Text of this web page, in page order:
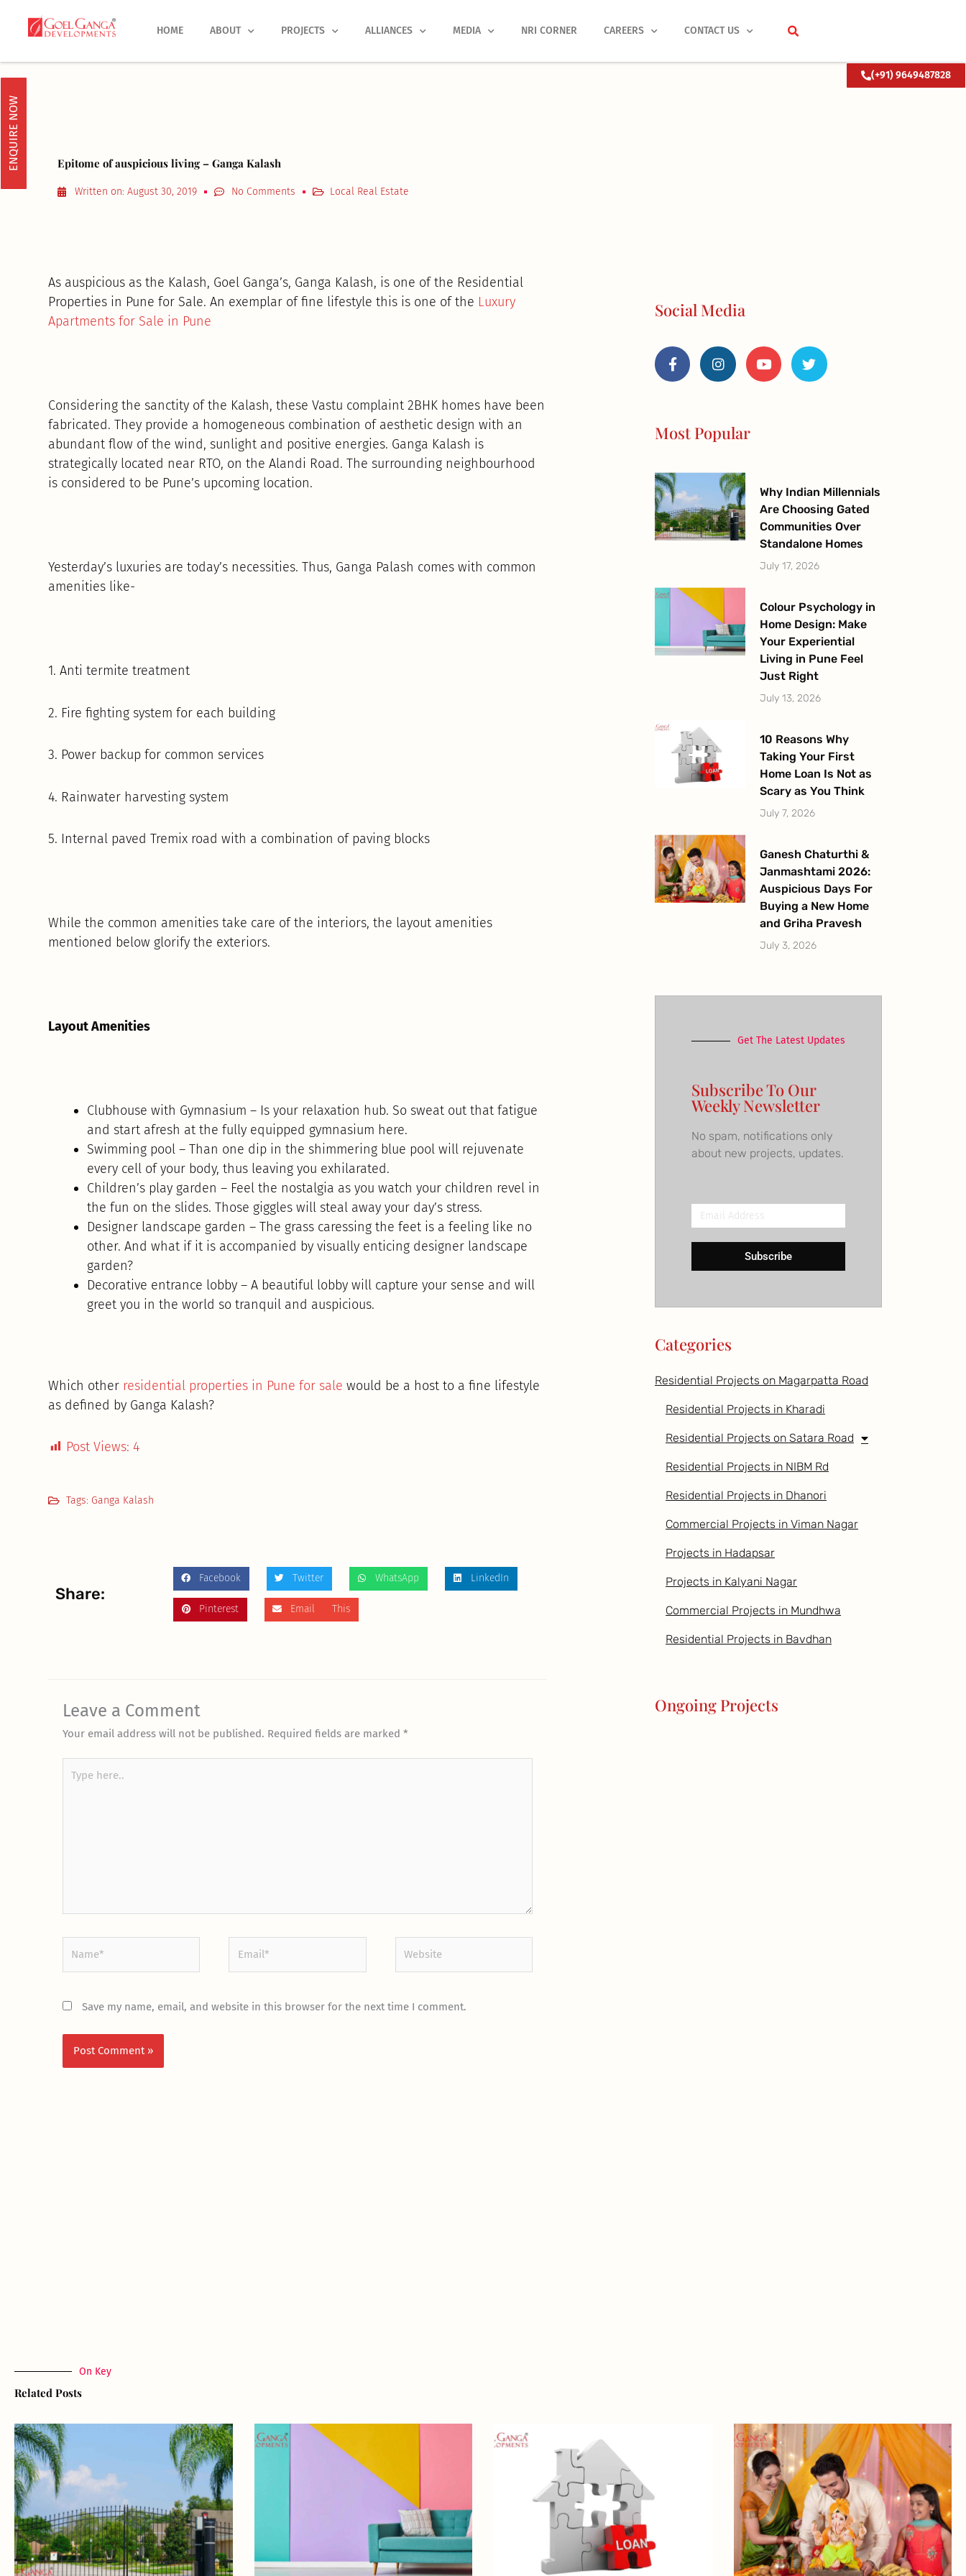
HOME ABOUT PROJECTS ALLIANCES MEDIA NRI CORNER CAREERS CONTACT US
(+91) 9649487828
ENQUIRE NOW Epitome of auspicious living – Ganga Kalash
Written on: August 30, 2019 No Comments Local Real Estate
As auspicious as the Kalash, Goel Ganga’s, Ganga Kalash, is one of the Residential
Properties in Pune for Sale. An exemplar of fine lifestyle this is one of the Luxury
Apartments for Sale in Pune
Considering the sanctity of the Kalash, these Vastu complaint 2BHK homes have been
fabricated. They provide a homogeneous combination of aesthetic design with an
abundant flow of the wind, sunlight and positive energies. Ganga Kalash is
strategically located near RTO, on the Alandi Road. The surrounding neighbourhood
is considered to be Pune’s upcoming location.
Yesterday’s luxuries are today’s necessities. Thus, Ganga Palash comes with common
amenities like-
1. Anti termite treatment
2. Fire fighting system for each building
3. Power backup for common services
4. Rainwater harvesting system
5. Internal paved Tremix road with a combination of paving blocks
While the common amenities take care of the interiors, the layout amenities
mentioned below glorify the exteriors.
Layout Amenities
Clubhouse with Gymnasium – Is your relaxation hub. So sweat out that fatigue
and start afresh at the fully equipped gymnasium here.
Swimming pool – Than one dip in the shimmering blue pool will rejuvenate
every cell of your body, thus leaving you exhilarated.
Children’s play garden – Feel the nostalgia as you watch your children revel in
the fun on the slides. Those giggles will steal away your day’s stress.
Designer landscape garden – The grass caressing the feet is a feeling like no
other. And what if it is accompanied by visually enticing designer landscape
garden?
Decorative entrance lobby – A beautiful lobby will capture your sense and will
greet you in the world so tranquil and auspicious.
Which other residential properties in Pune for sale would be a host to a fine lifestyle
as defined by Ganga Kalash?
Post Views: 4
Tags: Ganga Kalash
Share:
Facebook Twitter WhatsApp LinkedIn
Pinterest Email This
Leave a Comment
Your email address will not be published. Required fields are marked*
here..
Save my name, email, and website in this browser for the next time I comment.
Social Media
a
c
e
k
n
s
t
a
m
o
u
t
w
i
t
Most Popular
Why Indian Millennials
Are Choosing Gated
Communities Over
Standalone Homes
July 17, 2026
Colour Psychology in
Home Design: Make
Your Experiential
Living in Pune Feel
Just Right
July 13, 2026
10 Reasons Why
Taking Your First
Home Loan Is Not as
Scary as You Think
July 7, 2026
Ganesh Chaturthi &
Janmashtami 2026:
Auspicious Days For
Buying a New Home
and Griha Pravesh
July 3, 2026
Get The Latest Updates
Subscribe To Our
Weekly Newsletter
No spam, notifications only
about new projects, updates.
Email
Address
Subscribe
Categories
Residential Projects on Magarpatta Road
Residential Projects in Kharadi
Residential Projects on Satara Road
Residential Projects in NIBM Rd
Residential Projects in Dhanori
Commercial Projects in Viman Nagar
Projects in Hadapsar
Projects in Kalyani Nagar
Commercial Projects in Mundhwa
Residential Projects in Bavdhan
Ongoing Projects
On Key
Related Posts